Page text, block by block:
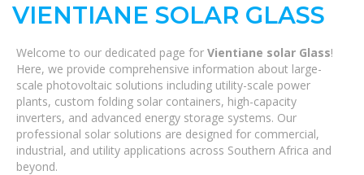
VIENTIANE SOLAR GLASS
Welcome to our dedicated page for Vientiane solar Glass!
Here, we provide comprehensive information about large-
scale photovoltaic solutions including utility-scale power
plants, custom folding solar containers, high-capacity
inverters, and advanced energy storage systems. Our
professional solar solutions are designed for commercial,
industrial, and utility applications across Southern Africa and
beyond.